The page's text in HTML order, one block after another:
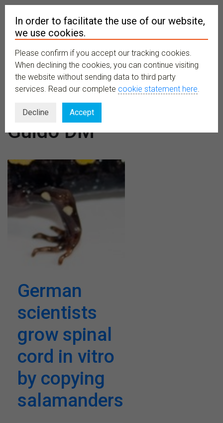
MENU
Author:
Guido DM
German
scientists
grow spinal
cord in vitro
by copying
salamanders
In order to facilitate the use of our website,
we use cookies.
Please confirm if you accept our tracking cookies.
When declining the cookies, you can continue visiting
the website without sending data to third party
services. Read our complete cookie statement here.
Decline Accept